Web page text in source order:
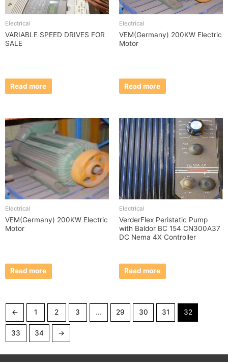
Electrical
VARIABLE SPEED DRIVES FOR
SALE
Read more
Electrical
VEM(Germany) 200KW Electric
Motor
Read more
Electrical
VEM(Germany) 200KW Electric
Motor
Read more
Electrical
VerderFlex Peristatic Pump
with Baldor BC 154 CN300A37
DC Nema 4X Controller
Read more
← 1 2 3 … 29 30 31 32
33 34 →